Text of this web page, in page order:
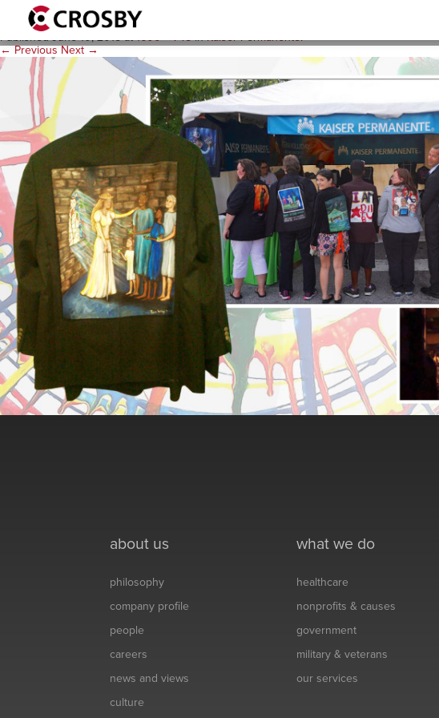
E2-Background-Artscape-1920×900
PublishedJune 10, 2015at1600 × 745inKaiser Permanente.
← Previous Next →
about us
philosophy
company profile
people
careers
news and views
culture
what we do
healthcare
nonprofits & causes
government
military & veterans
our services